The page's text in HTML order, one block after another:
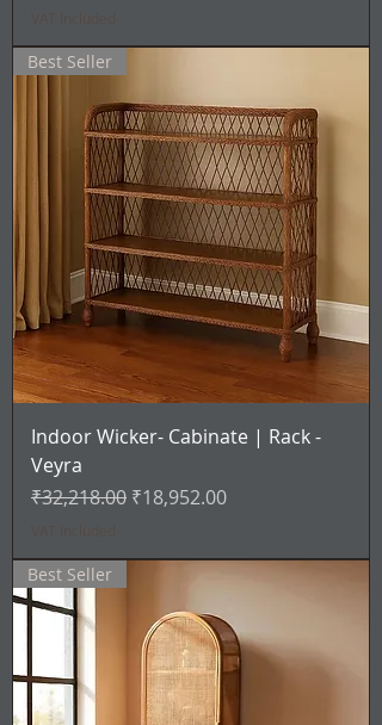
Best Seller
Indoor Wicker- Cabinate | Rack -
Veyra
Regular Price
₹32,218.00 Sale Price
₹18,952.00
Best Seller